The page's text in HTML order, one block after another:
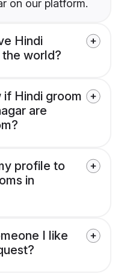
on our platform.
Hindi
world?
Hindi groom
are
profile to
in
I like